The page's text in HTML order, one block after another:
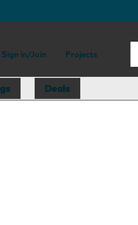
Sign in/Join Projects
Deals